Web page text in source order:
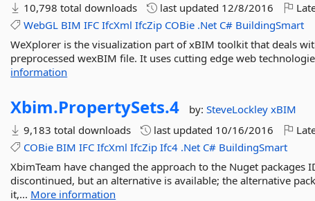
10,798 total downloads
last updated 12/8/2016
WebGL BIM IFC IfcXml IfcZip COBie .Net C# BuildingSmart
WeXplorer is the visualization part of xBIM toolkit that deals
preprocessed wexBIM file. It uses cutting edge web
information
Xbim.PropertySets.4 by:SteveLockleyxBIM
9,183 total downloads
last updated 10/16/2016
COBie BIM IFC IfcXml IfcZip Ifc4 .Net C# BuildingSmart
XbimTeam have changed the approach to the Nuget packages
discontinued, but an alternative is available; the alternative
it,... More information